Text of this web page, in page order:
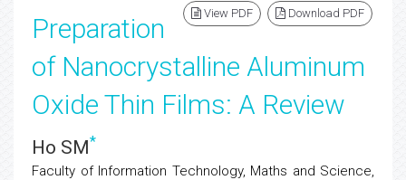
View PDF Download PDF
Preparation
of Nanocrystalline Aluminum
Oxide Thin Films: A Review
Ho SM*
Faculty of Information Technology, Maths and Science,